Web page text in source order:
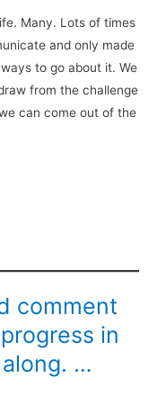
Many. Lots of times
and only made
to go about it. We
from the challenge
can come out of the
comment
in
…